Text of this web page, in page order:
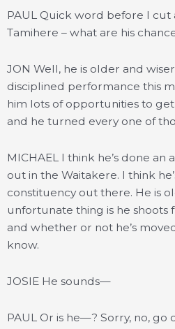
PAUL Quick word before I cut
Tamihere – what are his
JON Well, he is older and
disciplined performance this
him lots of opportunities to
and he turned every one of
MICHAEL I think he’s done
out in the Waitakere. I think
constituency out there. He is
unfortunate thing is he shoots
and whether or not he’s
know.
JOSIE He sounds—
PAUL Or is he—? Sorry, no, go